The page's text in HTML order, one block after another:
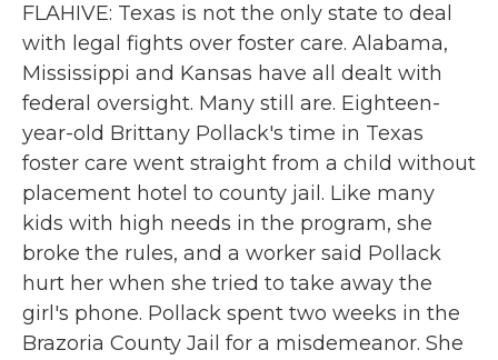
FLAHIVE: Texas is not the only state to deal
with legal fights over foster care. Alabama,
Mississippi and Kansas have all dealt with
federal oversight. Many still are. Eighteen-
year-old Brittany Pollack's time in Texas
foster care went straight from a child without
placement hotel to county jail. Like many
kids with high needs in the program, she
broke the rules, and a worker said Pollack
hurt her when she tried to take away the
girl's phone. Pollack spent two weeks in the
Brazoria County Jail for a misdemeanor. She